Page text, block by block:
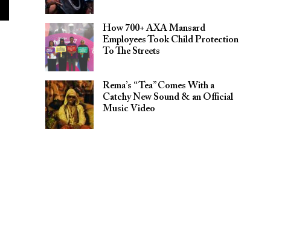
How 700+ AXA Mansard
Employees Took Child Protection
To The Streets
Rema’s “Tea” Comes With a
Catchy New Sound & an Official
Music Video